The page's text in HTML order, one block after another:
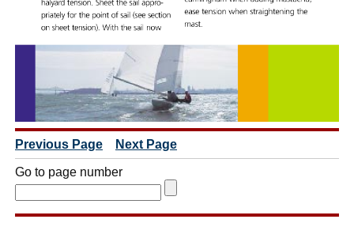
Previous Page Next Page
Go to page number